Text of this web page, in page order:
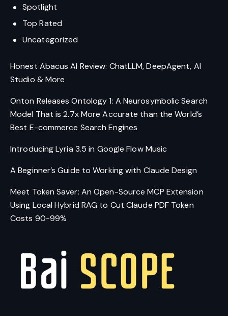
Spotlight
Top Rated
Uncategorized
Honest Abacus AI Review: ChatLLM, DeepAgent, AI
Studio & More
Onton Releases Ontology 1: A Neurosymbolic Search
Model That is 2.7x More Accurate than the World’s
Best E-commerce Search Engines
Introducing Lyria 3.5 in Google Flow Music
A Beginner’s Guide to Working with Claude Design
Meet Token Saver: An Open-Source MCP Extension
Using Local Hybrid RAG to Cut Claude PDF Token
Costs 90-99%